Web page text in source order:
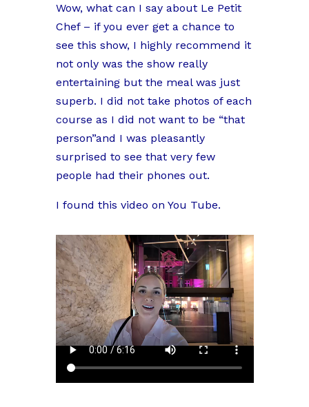
Wow, what can I say about Le Petit
Chef – if you ever get a chance to
see this show, I highly recommend it
not only was the show really
entertaining but the meal was just
superb. I did not take photos of each
course as I did not want to be “that
person”and I was pleasantly
surprised to see that very few
people had their phones out.
I found this video on You Tube.